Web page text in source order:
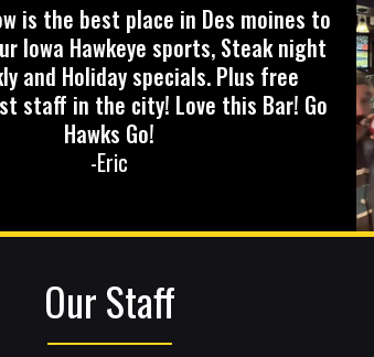
is the best place in Des moines to
Iowa Hawkeye sports, Steak night
and Holiday specials. Plus free
staff in the city! Love this Bar! Go
Hawks Go!
-Eric
Our Staff